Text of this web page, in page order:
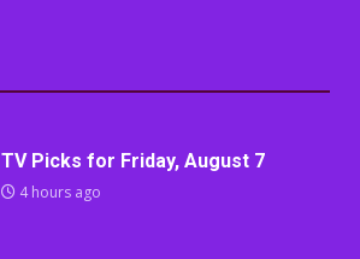
TV Picks for Friday, August 7
4 hours ago